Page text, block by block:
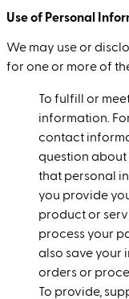
Use of Personal
We may use or
for one or more of
To fulfill or
information.
contact
question about
that personal
you provide
product or
process your
also save your
orders or
To provide,